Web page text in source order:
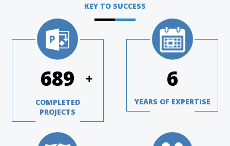
KEY TO SUCCESS
951 +
COMPLETED
PROJECTS
8
YEARS OF EXPERTISE